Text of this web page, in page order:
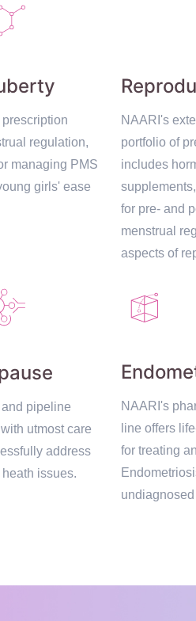
regulation,
managing PMS
girls' ease
NAARI's
portfolio of
includes
for pre- and
menstrual
aspects of
pipeline
utmost care
address
issues.
NAARI's
line offers
for treating